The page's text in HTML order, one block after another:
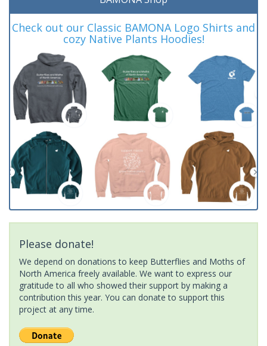
Check out our Classic BAMONA Logo Shirts and
cozy Native Plants Hoodies!
Please donate!
We depend on donations to keep Butterflies and Moths of
North America freely available. We want to express our
gratitude to all who showed their support by making a
contribution this year. You can donate to support this
project at any time.